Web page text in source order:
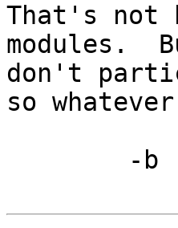
That's not
modules.
don't
so